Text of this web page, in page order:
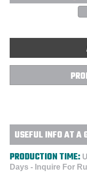
-
USEFUL INFO AT A
PRODUCTION TIME:
Days - Inquire For